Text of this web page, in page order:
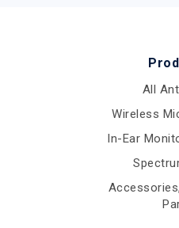
All
Wireless
In-Ear